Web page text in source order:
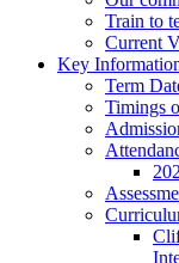
Train to
Current
Key
Term
Timings